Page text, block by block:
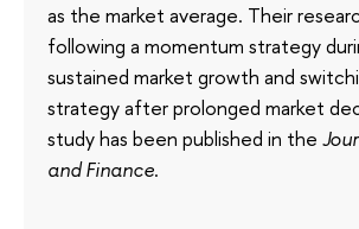
as the market average. Their
following a momentum strategy
sustained market growth and
strategy after prolonged market
study has been published in the
and Finance.